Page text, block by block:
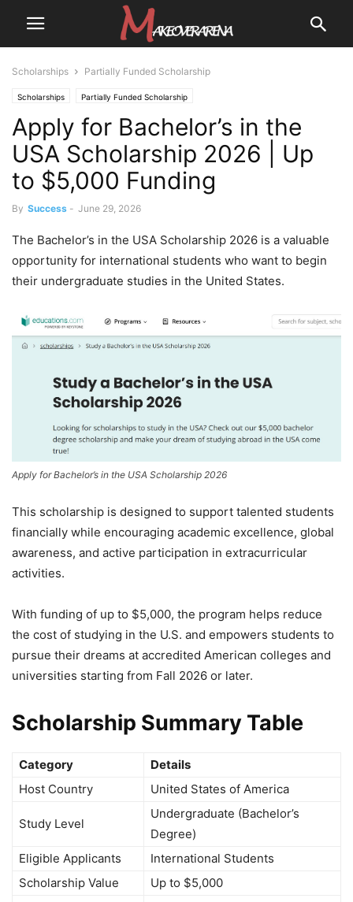
Scholarships Partially Funded Scholarship
Scholarships Partially Funded Scholarship
Apply for Bachelor’s in the
USA Scholarship 2026 | Up
to $5,000 Funding
By Success - June 29, 2026
The Bachelor’s in the USA Scholarship 2026 is a valuable
opportunity for international students who want to begin
their undergraduate studies in the United States.
Apply for Bachelor’s in the USA Scholarship 2026
This scholarship is designed to support talented students
financially while encouraging academic excellence, global
awareness, and active participation in extracurricular
activities.
With funding of up to $5,000, the program helps reduce
the cost of studying in the U.S. and empowers students to
pursue their dreams at accredited American colleges and
universities starting from Fall 2026 or later.
Scholarship Summary Table
Category
Details
Host Country
United States of America
Study Level
Undergraduate (Bachelor’s
Degree)
Eligible Applicants
International Students
Scholarship Value
Up to $5,000